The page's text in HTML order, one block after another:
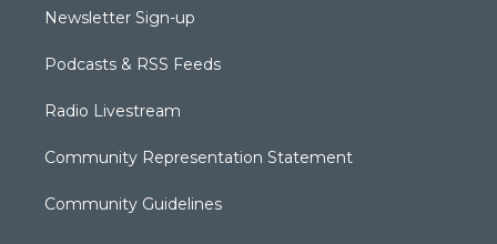
Newsletter Sign-up
Podcasts & RSS Feeds
Radio Livestream
Community Representation Statement
Community Guidelines